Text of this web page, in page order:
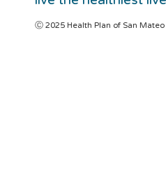
Ⓒ 2025 Health Plan of San Mateo